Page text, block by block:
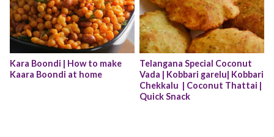
Kara Boondi | How to make
Kaara Boondi at home
Telangana Special Coconut
Vada | Kobbari garelu| Kobbari
Chekkalu  | Coconut Thattai |
Quick Snack